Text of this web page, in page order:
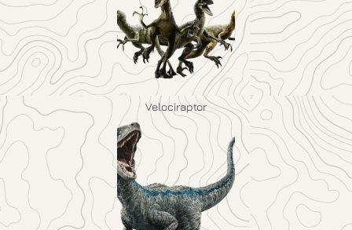
Velociraptor